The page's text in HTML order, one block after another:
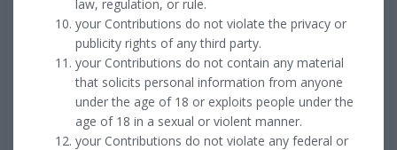
law, regulation, or rule.
your Contributions do not violate the privacy or
publicity rights of any third party.
your Contributions do not contain any material
that solicits personal information from anyone
under the age of 18 or exploits people under the
age of 18 in a sexual or violent manner.
your Contributions do not violate any federal or